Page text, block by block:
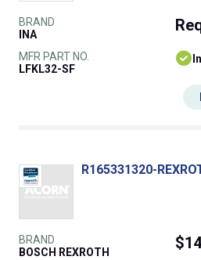
BRAND
INA
MFR PART NO.
LFKL32-SF
R165331320-
BRAND
BOSCH REXROTH